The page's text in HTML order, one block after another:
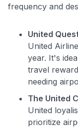
to save
•
frequency and
United
United
year. It's
travel
needing
The United
United
prioritize